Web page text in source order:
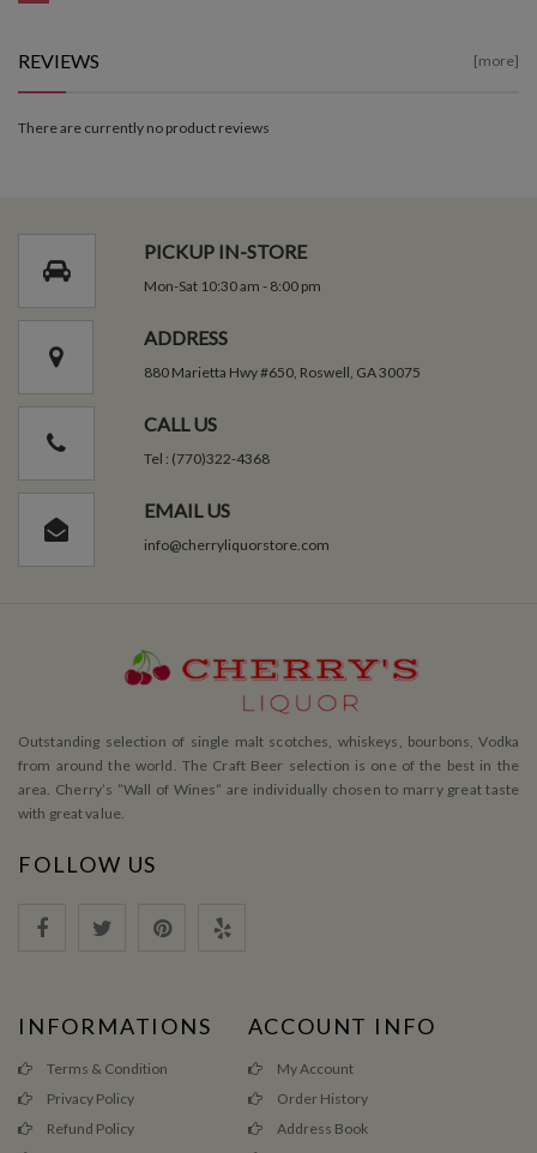
REVIEWS [more]
There are currently no product reviews
PICKUP IN-STORE
Mon-Sat 10:30 am - 8:00 pm
ADDRESS
880 Marietta Hwy #650, Roswell, GA 30075
CALL US
Tel : (770)322-4368
EMAIL US
info@cherryliquorstore.com
Outstanding selection of single malt scotches, whiskeys, bourbons, Vodka
from around the world. The Craft Beer selection is one of the best in the
area. Cherry’s ”Wall of Wines” are individually chosen to marry great taste
with great value.
FOLLOW US
INFORMATIONS
Terms & Condition
Privacy Policy
Refund Policy
ACCOUNT INFO
My Account
Order History
Address Book